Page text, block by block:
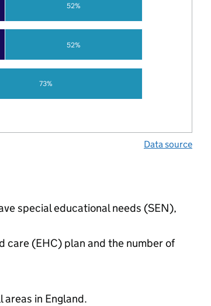
73%
52%
52%
Data source
special educational needs (SEN),
care (EHC) plan and the number of
areas in England.